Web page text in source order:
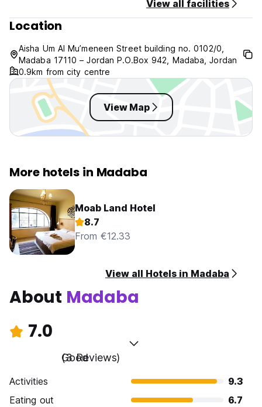
View all facilities
Location
Aisha Um Al Mu’meneen Street building no. 0102/0,
Madaba 17110 – Jordan P.O.Box 942, Madaba, Jordan
0.9km from city centre
View Map
More hotels in Madaba
Moab Land Hotel
8.7
From €12.33
View all Hotels in Madaba
About Madaba
7.0
Good
(3 Reviews)
Activities
9.3
Eating out
6.7